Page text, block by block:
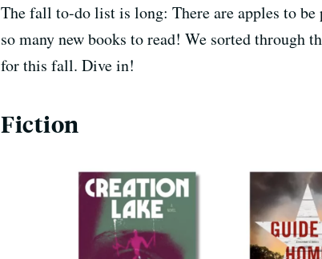
The fall to-do list is long: There are apples to
so many new books to read! We sorted through
for this fall. Dive in!
Fiction